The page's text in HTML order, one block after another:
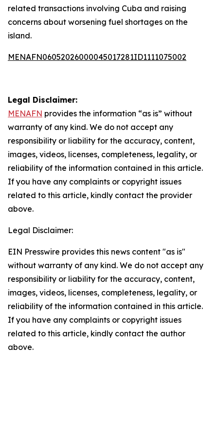
related transactions involving Cuba and raising
concerns about worsening fuel shortages on the
island.
MENAFN06052026000045017281ID1111075002
Legal Disclaimer:
MENAFN provides the information “as is” without
warranty of any kind. We do not accept any
responsibility or liability for the accuracy, content,
images, videos, licenses, completeness, legality, or
reliability of the information contained in this article.
If you have any complaints or copyright issues
related to this article, kindly contact the provider
above.
Legal Disclaimer:
EIN Presswire provides this news content "as is"
without warranty of any kind. We do not accept any
responsibility or liability for the accuracy, content,
images, videos, licenses, completeness, legality, or
reliability of the information contained in this article.
If you have any complaints or copyright issues
related to this article, kindly contact the author
above.